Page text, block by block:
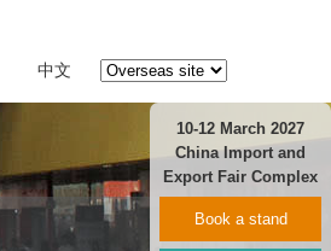
中文
10-12 March 2027
China Import and
Export Fair Complex
Book a stand